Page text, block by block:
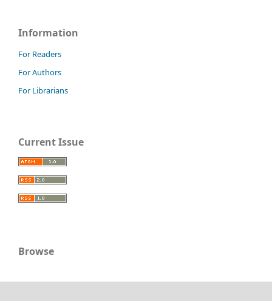
Information
For Readers
For Authors
For Librarians
Current Issue
Browse